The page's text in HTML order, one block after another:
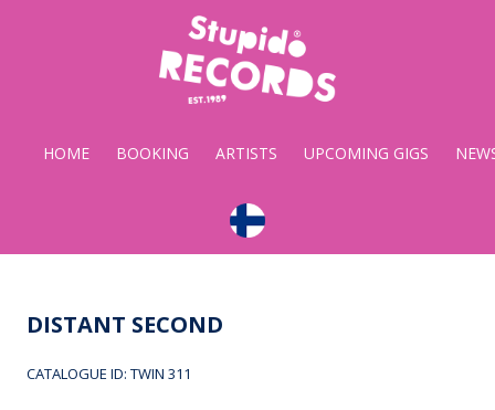
Stupido
Records
HOME BOOKING ARTISTS UPCOMING GIGS
DISTANT SECOND
CATALOGUE ID: TWIN 311